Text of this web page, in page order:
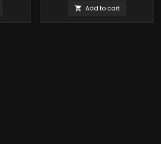
 Add to cart